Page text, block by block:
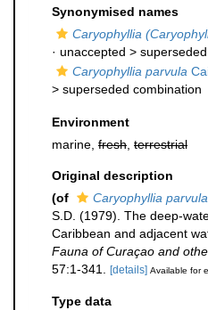
Synonymised names
Caryophyllia
· unaccepted >
Caryophyllia parvula
> superseded combination
Environment
marine, fresh terrestrial
Original description
(of
Caryophyllia parvula
S.D. (1979). The deep-
Caribbean and adjacent
Fauna of Curaçao and
57:1-341.
[details] Available for
Type data